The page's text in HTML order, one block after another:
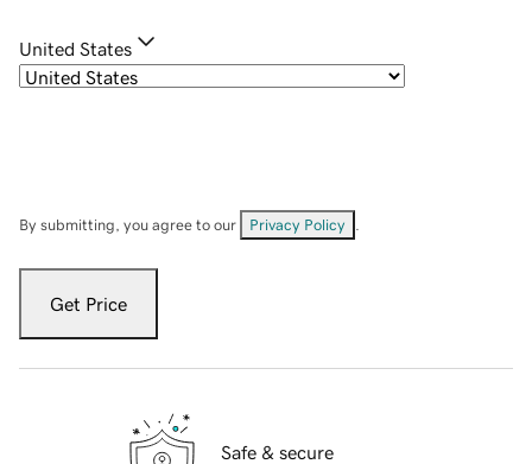
United States
By submitting, you agree to our Privacy Policy
Get Price
Safe & secure